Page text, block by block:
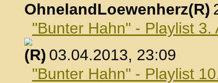
OhnelandLoewenherz
,
"Bunter Hahn" - Playlist 3.
, 03.04.2013, 23:09
"Bunter Hahn" - Playlist